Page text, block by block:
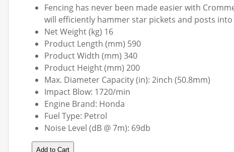
Fencing has never been made easier with
will efficiently hammer star pickets and posts
Net Weight (kg) 16
Product Length (mm) 590
Product Width (mm) 340
Product Height (mm) 200
Max. Diameter Capacity (in): 2inch (50.8mm)
Impact Blow: 1720/min
Engine Brand: Honda
Fuel Type: Petrol
Noise Level (dB @ 7m): 69db